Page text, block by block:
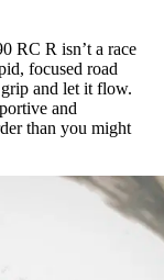
RC R isn’t a race
focused road
and let it flow.
and
than you might